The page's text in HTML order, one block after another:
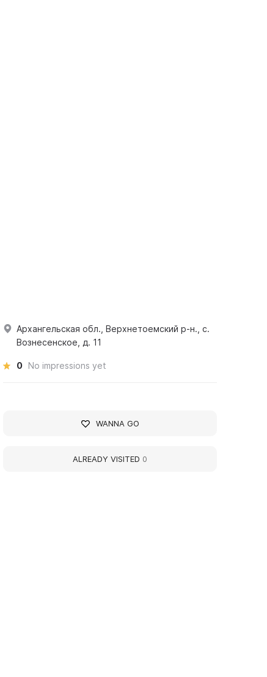
Архангельская обл., Верхнетоемский р-н., с.
Вознесенское, д. 11
0 No impressions yet
WANNA GO
ALREADY VISITED 0